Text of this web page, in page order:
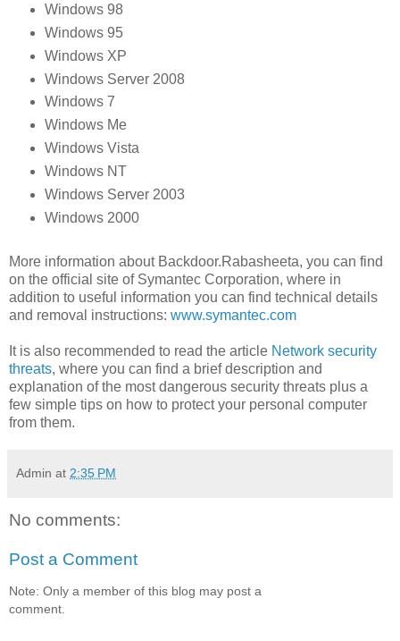
Windows 98
Windows 95
Windows XP
Windows Server 2008
Windows 7
Windows Me
Windows Vista
Windows NT
Windows Server 2003
Windows 2000
More information about Backdoor.Rabasheeta, you can find
on the official site of Symantec Corporation, where in
addition to useful information you can find technical details
and removal instructions: www.symantec.com
It is also recommended to read the article Network security
threats, where you can find a brief description and
explanation of the most dangerous security threats plus a
few simple tips on how to protect your personal computer
from them.
Admin at 2:35 PM
No comments:
Post a Comment
Note: Only a member of this blog may post a
comment.